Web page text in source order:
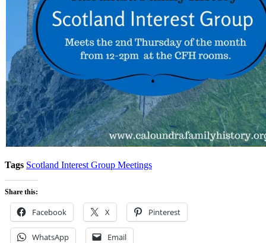
Tags Scotland Interest Group Meetings
Share this:
Facebook X Pinterest
WhatsApp Email